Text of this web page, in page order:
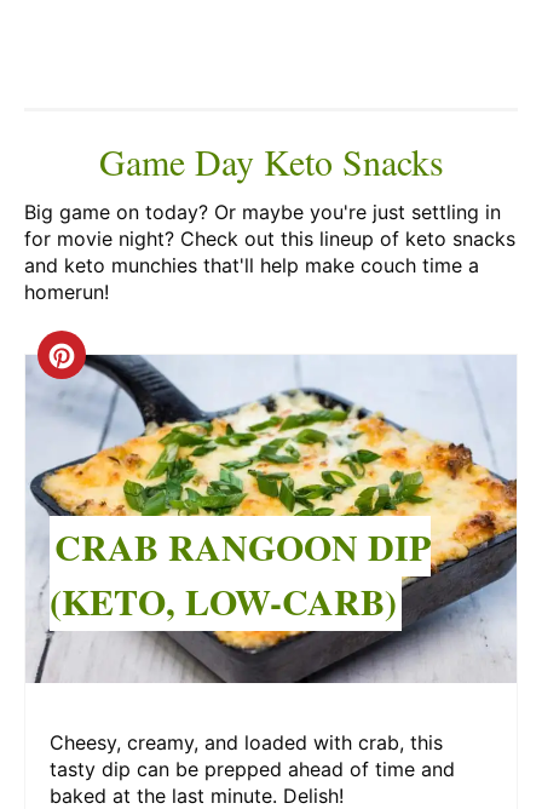
Game Day Keto Snacks
Big game on today? Or maybe you're just settling in
for movie night? Check out this lineup of keto snacks
and keto munchies that'll help make couch time a
homerun!
Create
Pinterest
Pin
CRAB RANGOON DIP
(KETO, LOW-CARB)
Cheesy, creamy, and loaded with crab, this
tasty dip can be prepped ahead of time and
baked at the last minute. Delish!